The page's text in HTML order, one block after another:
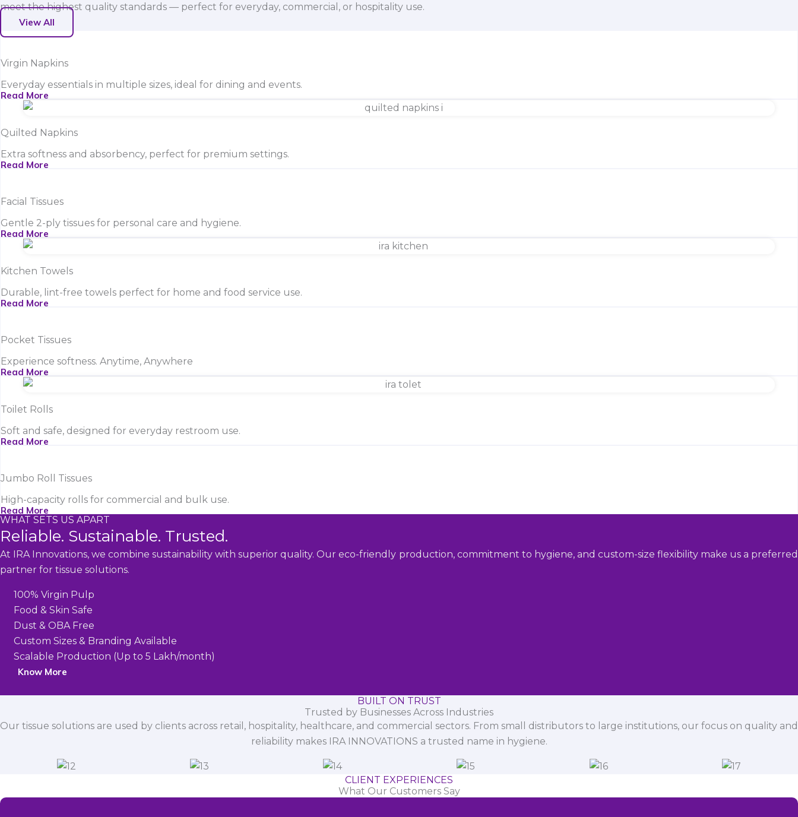
meet the highest quality standards — perfect for everyday, commercial, or hospitality use.
View All
Virgin Napkins
Everyday essentials in multiple sizes, ideal for dining and events.
Read More
Quilted Napkins
Extra softness and absorbency, perfect for premium settings.
Read More
Facial Tissues
Gentle 2-ply tissues for personal care and hygiene.
Read More
Kitchen Towels
Durable, lint-free towels perfect for home and food service use.
Read More
Pocket Tissues
Experience softness. Anytime, Anywhere
Read More
Toilet Rolls
Soft and safe, designed for everyday restroom use.
Read More
Jumbo Roll Tissues
High-capacity rolls for commercial and bulk use.
Read More
WHAT SETS US APART
Reliable. Sustainable. Trusted.
At IRA Innovations, we combine sustainability with superior quality. Our eco-friendly production, commitment to hygiene, and custom-size flexibility make us a preferred
partner for tissue solutions.
100% Virgin Pulp
Food & Skin Safe
Dust & OBA Free
Custom Sizes & Branding Available
Scalable Production (Up to 5 Lakh/month)
Know More
BUILT ON TRUST
Trusted by Businesses Across Industries
Our tissue solutions are used by clients across retail, hospitality, healthcare, and commercial sectors. From small distributors to large institutions, our focus on quality and
reliability makes IRA INNOVATIONS a trusted name in hygiene.
CLIENT EXPERIENCES
What Our Customers Say